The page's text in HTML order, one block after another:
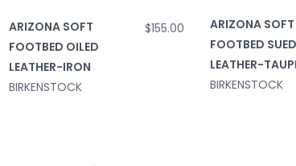
ARIZONA SOFT
FOOTBED OILED
LEATHER-IRON
BIRKENSTOCK
$155.00
ARIZONA SOFT
FOOTBED
LEATHER-
BIRKENSTOCK